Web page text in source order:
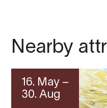
Nearby
16. May –
30. Aug